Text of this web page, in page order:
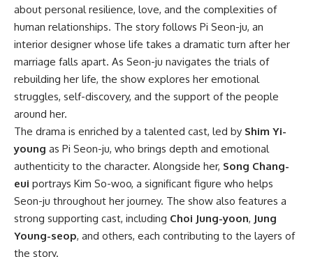
about personal resilience, love, and the complexities of
human relationships. The story follows Pi Seon-ju, an
interior designer whose life takes a dramatic turn after her
marriage falls apart. As Seon-ju navigates the trials of
rebuilding her life, the show explores her emotional
struggles, self-discovery, and the support of the people
around her.
The drama is enriched by a talented cast, led by Shim Yi-
young as Pi Seon-ju, who brings depth and emotional
authenticity to the character. Alongside her, Song Chang-
eui portrays Kim So-woo, a significant figure who helps
Seon-ju throughout her journey. The show also features a
strong supporting cast, including Choi Jung-yoon, Jung
Young-seop, and others, each contributing to the layers of
the story.